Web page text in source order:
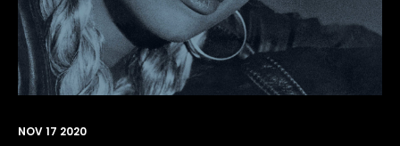
NOV 17 2020